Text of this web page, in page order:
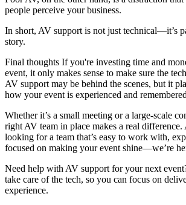
people perceive your business.
In short, AV support is not just technical—it’s
story.
Final thoughts If you're investing time and
event, it only makes sense to make sure the
AV support may be behind the scenes, but it
how your event is experienced and
Whether it’s a small meeting or a large-scale
right AV team in place makes a real
looking for a team that’s easy to work with,
focused on making your event shine—we’re
Need help with AV support for your next
take care of the tech, so you can focus on
experience.